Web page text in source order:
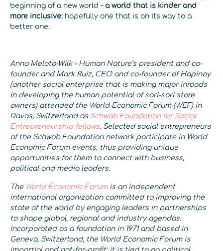
beginning of a new world – a world that is kinder and
more inclusive; hopefully one that is on its way to a
better one.
Anna Meloto-Wilk – Human Nature’s president and co-
founder and Mark Ruiz, CEO and co-founder of Hapinoy
(another social enterprise that is making major inroads
in developing the human potential of sari-sari store
owners) attended the World Economic Forum (WEF) in
Davos, Switzerland as Schwab Foundation for Social
Entrepreneurship fellows. Selected social entrepreneurs
of the Schwab Foundation network participate in World
Economic Forum events, thus providing unique
opportunities for them to connect with business,
political and media leaders.
The World Economic Forumis an independent
international organization committed to improving the
state of the world by engaging leaders in partnerships
to shape global, regional and industry agendas.
Incorporated as a foundation in 1971 and based in
Geneva, Switzerland, the World Economic Forum is